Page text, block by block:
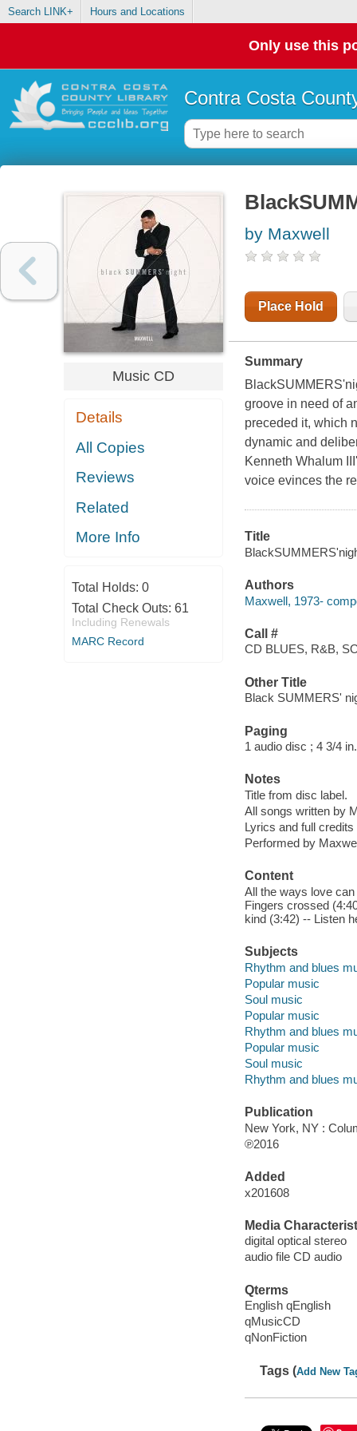
Search LINK+ Hours and Locations
Only use this
Contra Costa
Music CD
Details
All Copies
Reviews
Related
More Info
Total Holds: 0
Total Check Outs: 61
Including Renewals
MARC Record
by Maxwell
Place Hold
Summary
groove in need of
preceded it, which
dynamic and
Kenneth Whalum
voice evinces the
Title
Authors
Maxwell, 1973-
Call #
CD BLUES, R&B,
Other Title
Black SUMMERS'
Paging
1 audio disc ; 4 3/4 in.
Notes
Title from disc label.
All songs written by
Lyrics and full
Performed by
Content
All the ways love
Fingers crossed
kind (3:42) -- Listen
Subjects
Rhythm and blues
Popular music
Soul music
Popular music
Rhythm and blues
Popular music
Soul music
Rhythm and blues
Publication
New York, NY :
℗2016
Added
x201608
Media
digital optical stereo
audio file CD audio
Qterms
English qEnglish
qMusicCD
qNonFiction
Tags (Add New